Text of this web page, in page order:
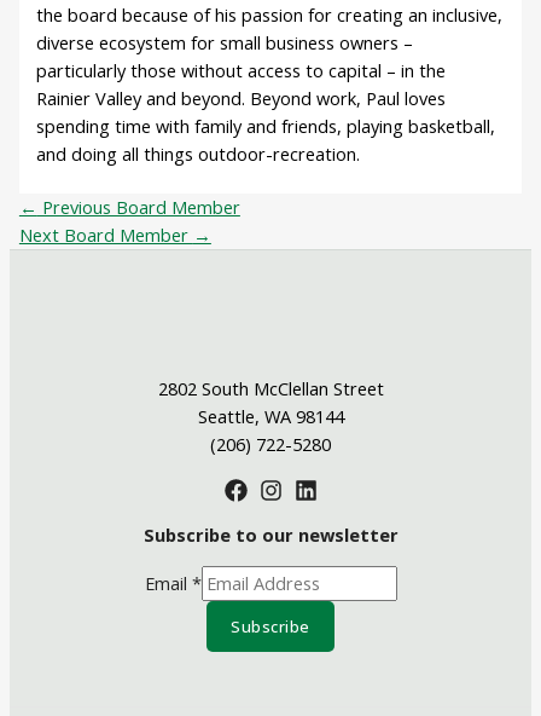
the board because of his passion for creating an inclusive,
diverse ecosystem for small business owners –
particularly those without access to capital – in the
Rainier Valley and beyond. Beyond work, Paul loves
spending time with family and friends, playing basketball,
and doing all things outdoor-recreation.
← Previous Board Member
Next Board Member →
2802 South McClellan Street
Seattle, WA 98144
(206) 722-5280
Subscribe to our newsletter
Email *
Subscribe